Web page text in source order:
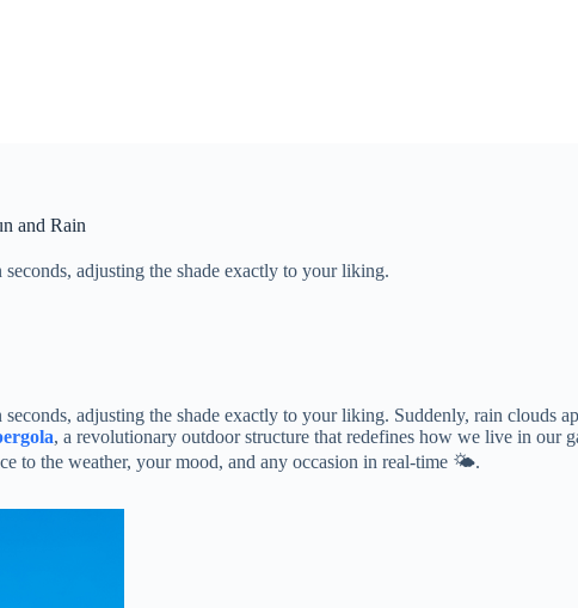
and Rain
adjusting the shade exactly to your liking.
adjusting the shade exactly to your liking. Suddenly, rain clouds
​, a revolutionary outdoor structure that redefines how we live in our
to the weather, your mood, and any occasion in real-time 🌤️.